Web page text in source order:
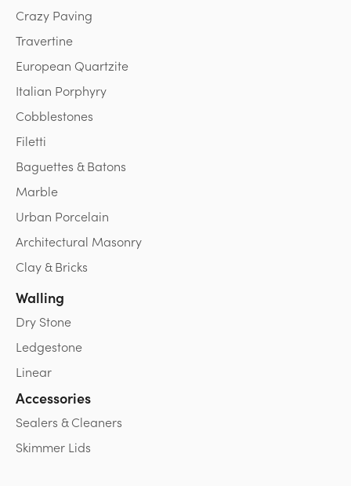
Crazy Paving
Travertine
European Quartzite
Italian Porphyry
Cobblestones
Filetti
Baguettes & Batons
Marble
Urban Porcelain
Architectural Masonry
Clay & Bricks
Walling
Dry Stone
Ledgestone
Linear
Accessories
Sealers & Cleaners
Skimmer Lids